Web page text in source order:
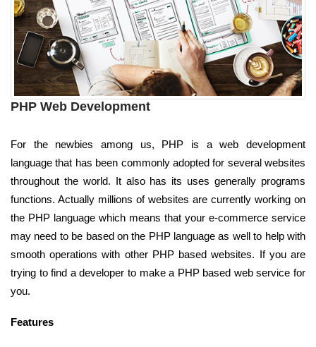
PHP Web Development
For the newbies among us, PHP is a web development
language that has been commonly adopted for several websites
throughout the world. It also has its uses generally programs
functions. Actually millions of websites are currently working on
the PHP language which means that your e-commerce service
may need to be based on the PHP language as well to help with
smooth operations with other PHP based websites. If you are
trying to find a developer to make a PHP based web service for
you.
Features